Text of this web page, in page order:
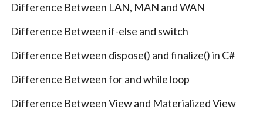
Difference Between LAN, MAN and WAN
Difference Between if-else and switch
Difference Between dispose() and finalize() in C#
Difference Between for and while loop
Difference Between View and Materialized View